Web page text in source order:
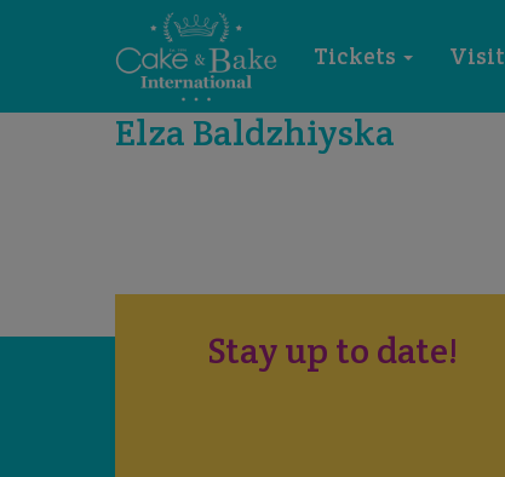
Tickets Visit
Elza Baldzhiyska
Stay up to date!